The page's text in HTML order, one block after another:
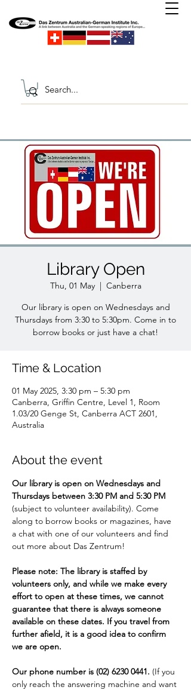
Library Open
Thu, 01 May
  |
Canberra
Our library is open on Wednesdays and
Thursdays from 3:30 to 5:30pm. Come in to
borrow books or just have a chat!
Time & Location
01 May 2025, 3:30 pm – 5:30 pm
Canberra, Griffin Centre, Level 1, Room
1.03/20 Genge St, Canberra ACT 2601,
Australia
About the event
Our library is open on Wednesdays and
Thursdays between 3:30 PM and 5:30 PM
(subject to volunteer availability). Come
along to borrow books or magazines, have
a chat with one of our volunteers and find
out more about Das Zentrum!
Please note: The library is staffed by
volunteers only, and while we make every
effort to open at these times, we cannot
guarantee that there is always someone
available on these dates. If you travel from
further afield, it is a good idea to confirm
we are open.
Our phone number is (02) 6230 0441. (If you
only reach the answering machine and want